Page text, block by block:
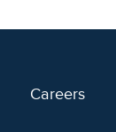
Careers